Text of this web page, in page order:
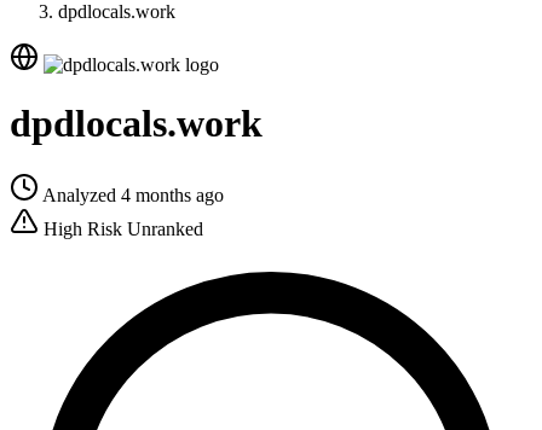
dpdlocals.work
dpdlocals.work
Analyzed 4 months ago
High Risk Unranked